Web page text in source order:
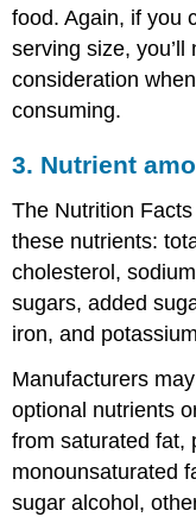
food. Again, if you
serving size,
consideration
consuming.
3. Nutrient
The Nutrition
these nutrients:
cholesterol,
sugars, added
iron, and
Manufacturers
optional nutrients
from saturated fat,
monounsaturated
sugar alcohol,